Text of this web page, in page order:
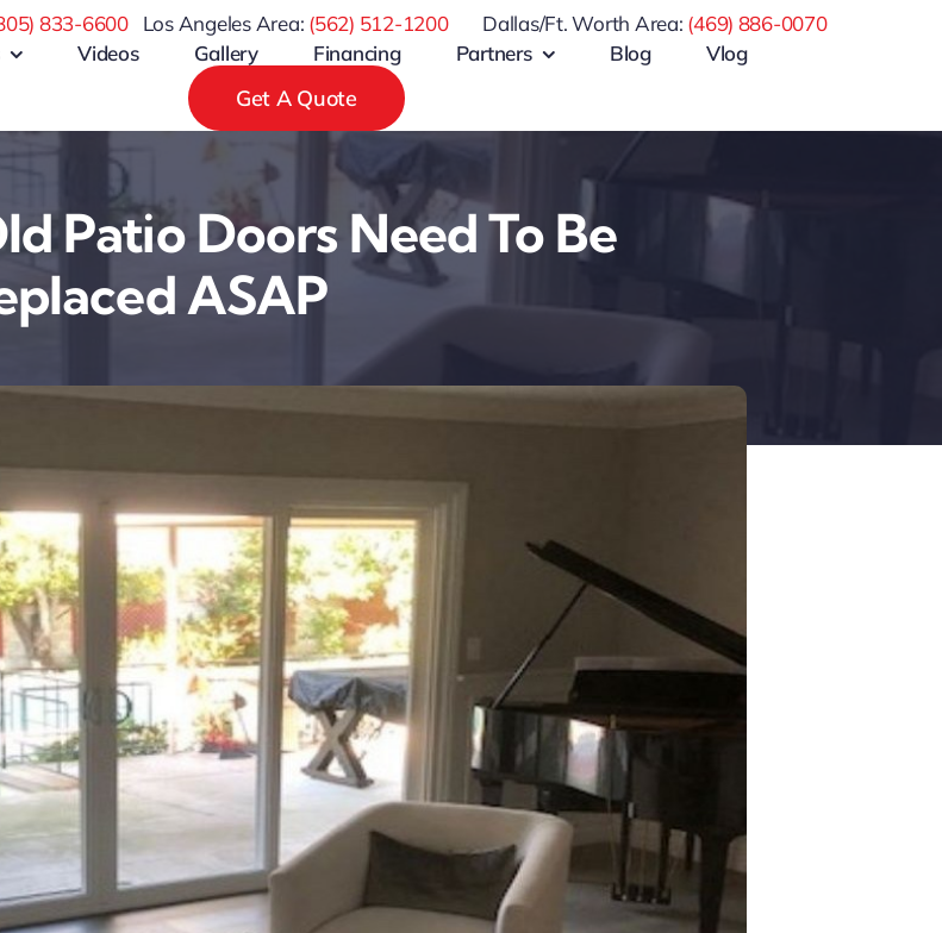
833-6600 Los Angeles Area: (562) 512-1200 Dallas/Ft. Worth Area: (469) 886-0070
Videos Gallery Financing Partners Blog Vlog
Get A Quote
Patio Doors Need To Be
ASAP